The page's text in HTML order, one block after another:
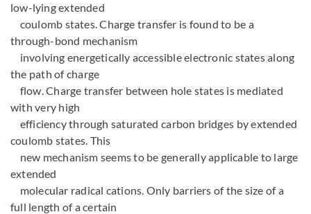
low-lying extended
coulomb states. Charge transfer is found to be a
through-bond mechanism
involving energetically accessible electronic states along
the path of charge
flow. Charge transfer between hole states is mediated
with very high
efficiency through saturated carbon bridges by extended
coulomb states. This
new mechanism seems to be generally applicable to large
extended
molecular radical cations. Only barriers of the size of a
full length of a certain